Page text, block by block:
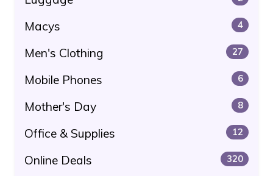
Macys 4
Men's Clothing 27
Mobile Phones 6
Mother's Day 8
Office & Supplies 12
Online Deals 320